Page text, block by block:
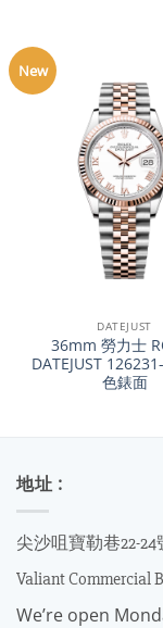
New
DATEJUST
36mm 勞力士
DATEJUST
色錶面
地址 :
尖沙咀寶勒巷22-
Valiant Commercial
We’re open